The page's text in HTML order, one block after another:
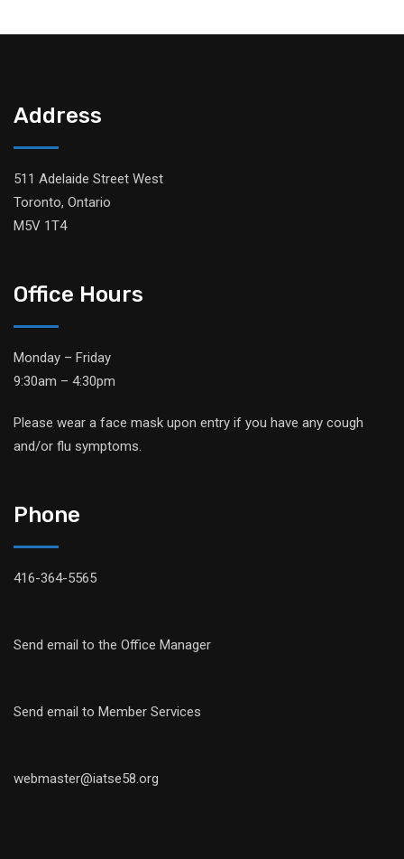
Address
511 Adelaide Street West
Toronto, Ontario
M5V 1T4
Office Hours
Monday – Friday
9:30am – 4:30pm
Please wear a face mask upon entry if you have any cough
and/or flu symptoms.
Phone
416-364-5565
Send email to the Office Manager
Send email to Member Services
webmaster@iatse58.org